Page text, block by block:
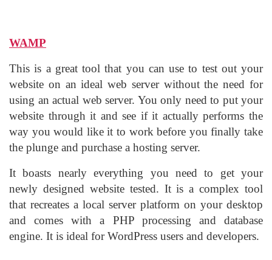
WAMP
This is a great tool that you can use to test out your
website on an ideal web server without the need for
using an actual web server. You only need to put your
website through it and see if it actually performs the
way you would like it to work before you finally take
the plunge and purchase a hosting server.
It boasts nearly everything you need to get your
newly designed website tested. It is a complex tool
that recreates a local server platform on your desktop
and comes with a PHP processing and database
engine. It is ideal for WordPress users and developers.